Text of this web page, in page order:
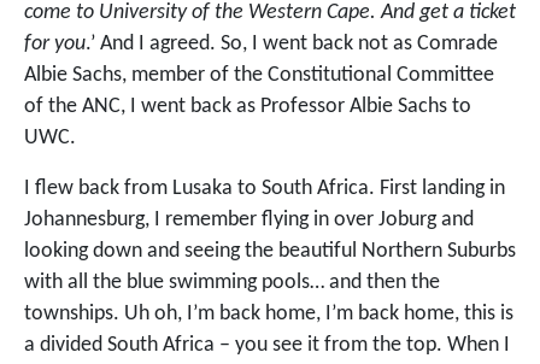
come to University of the Western Cape. And get a ticket
for you.’ And I agreed. So, I went back not as Comrade
Albie Sachs, member of the Constitutional Committee
of the ANC, I went back as Professor Albie Sachs to
UWC.
I flew back from Lusaka to South Africa. First landing in
Johannesburg, I remember flying in over Joburg and
looking down and seeing the beautiful Northern Suburbs
with all the blue swimming pools… and then the
townships. Uh oh, I’m back home, I’m back home, this is
a divided South Africa – you see it from the top. When I